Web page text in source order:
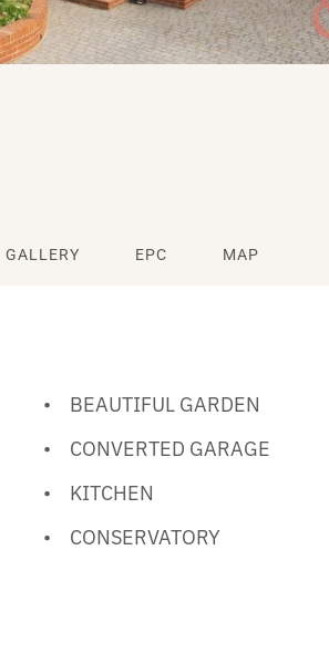
GALLERY EPC MAP
BEAUTIFUL GARDEN
CONVERTED GARAGE
KITCHEN
CONSERVATORY